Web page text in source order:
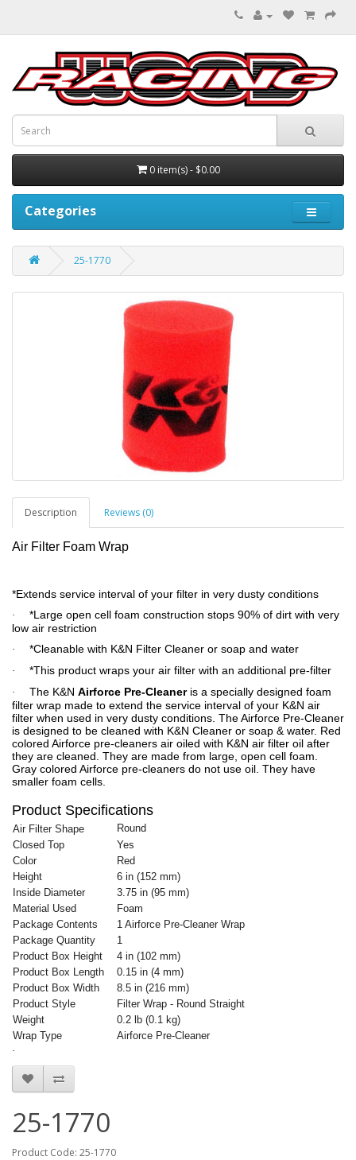
0 item(s) - $0.00
Categories
25-1770
Description Reviews (0)
Air Filter Foam Wrap
*Extends service interval of your filter in very dusty conditions
·
*Large open cell foam construction stops 90% of dirt with very
low air restriction
· *Cleanable with K&N Filter Cleaner or soap and water
· *This product wraps your air filter with an additional pre-filter
· The K&N Airforce Pre-Cleaner is a specially designed foam
filter wrap made to extend the service interval of your K&N air
filter when used in very dusty conditions. The Airforce Pre-Cleaner
is designed to be cleaned with K&N Cleaner or soap & water. Red
colored Airforce pre-cleaners air oiled with K&N air filter oil after
they are cleaned. They are made from large, open cell foam.
Gray colored Airforce pre-cleaners do not use oil. They have
smaller foam cells.
Product Specifications
Air Filter Shape
Round
Closed Top
Yes
Color
Red
Height
6 in (152 mm)
Inside Diameter
3.75 in (95 mm)
Material Used
Foam
Package Contents
1 Airforce Pre-Cleaner Wrap
Package Quantity
1
Product Box Height
4 in (102 mm)
Product Box Length
0.15 in (4 mm)
Product Box Width
8.5 in (216 mm)
Product Style
Filter Wrap - Round Straight
Weight
0.2 lb (0.1 kg)
Wrap Type
Airforce Pre-Cleaner
·
25-1770
Product Code: 25-1770